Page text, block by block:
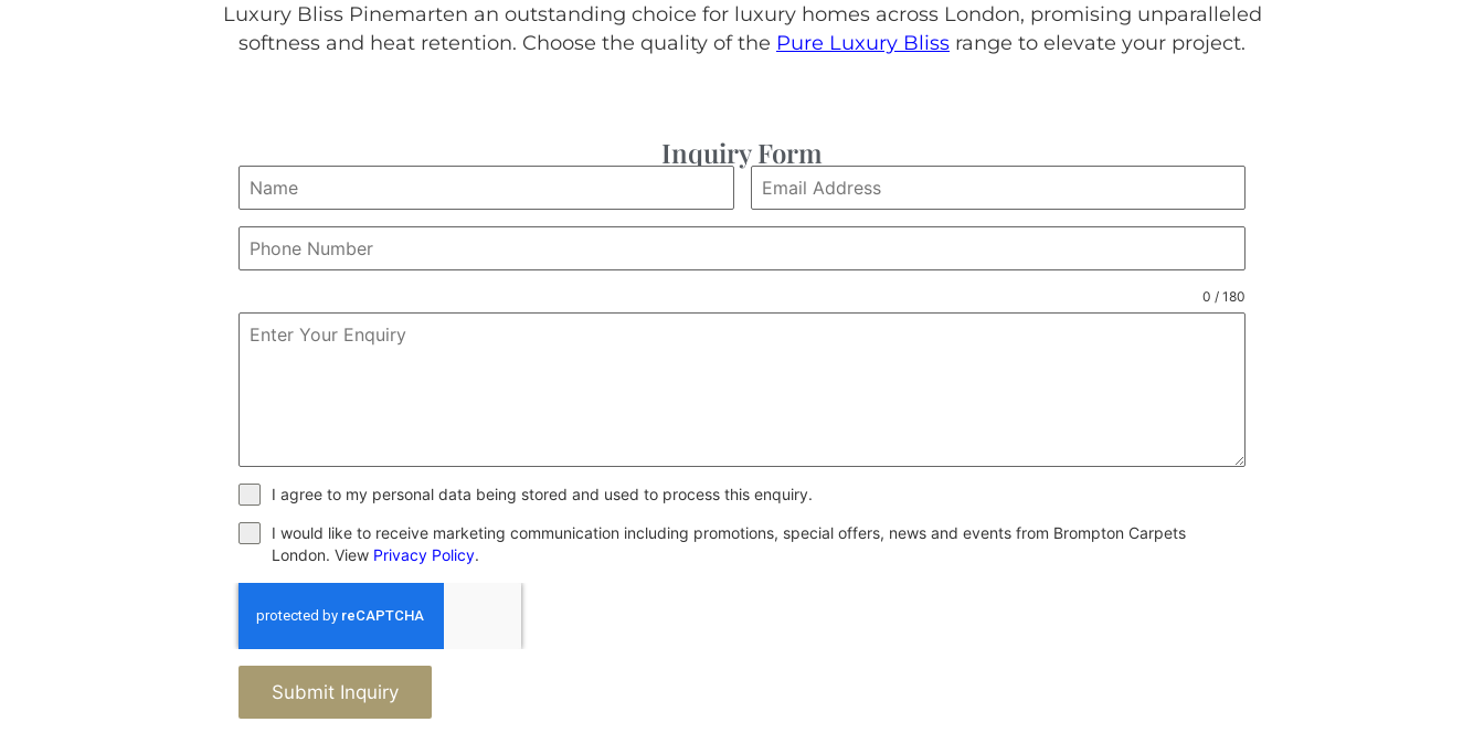
Luxury Bliss Pinemarten an outstanding choice for luxury homes across London, promising unparalleled
softness and heat retention. Choose the quality of the Pure Luxury Bliss range to elevate your project.
Inquiry Form
0 / 180
I agree to my personal data being stored and used to process this enquiry.
I would like to receive marketing communication including promotions, special offers, news and events from Brompton Carpets
London. View Privacy Policy.
Submit Inquiry